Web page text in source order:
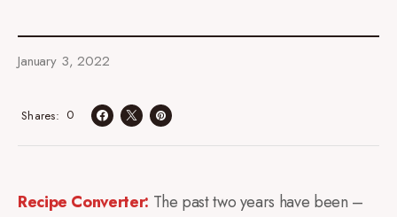
January 3, 2022
0
Shares
Recipe Converter: The past two years have been –